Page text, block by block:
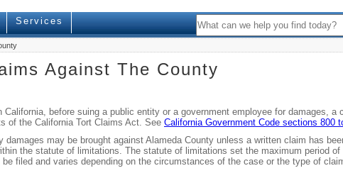
Services
Against The County
California, before suing a public entity or a government employee for damages, a
of the California Tort Claims Act. See California Government Code sections 800
damages may be brought against Alameda County unless a written claim has
the statute of limitations. The statute of limitations set the maximum period of
filed and varies depending on the circumstances of the case or the type of